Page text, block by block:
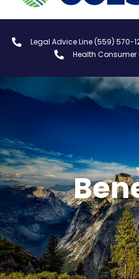
Legal Advice Line (559) 570-
Health Consumer